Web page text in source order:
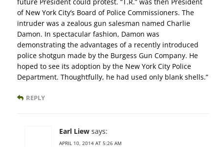
of New York City’s Board of Police Commissioners. The
intruder was a zealous gun salesman named Charlie
Damon. In spectacular fashion, Damon was
demonstrating the advantages of a recently introduced
police shotgun made by the Burgess Gun Company. He
hoped to see its adoption by the New York City Police
Department. Thoughtfully, he had used only blank shells.”
REPLY
Earl Liew says:
APRIL 10, 2014 AT 5:26 AM